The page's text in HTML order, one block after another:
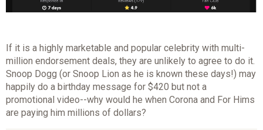
If it is a highly marketable and popular celebrity with multi-
million endorsement deals, they are unlikely to agree to do it.
Snoop Dogg (or Snoop Lion as he is known these days!) may
happily do a birthday message for $420 but not a
promotional video--why would he when Corona and For Hims
are paying him millions of dollars?